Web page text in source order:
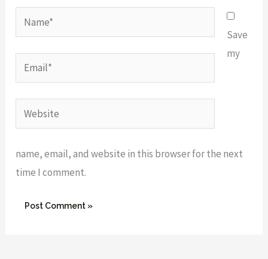
Name*
Email*
Website
Save
my
name, email, and website in this browser for the next
time I comment.